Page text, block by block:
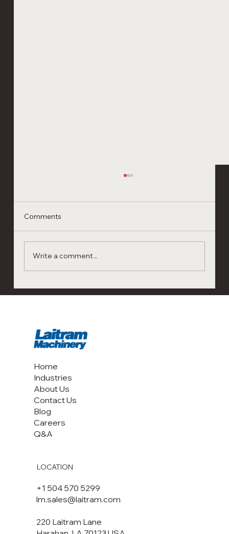
A Flexible, Reliable Kill Step for Multiple
Comments
Write a comment...
Home
Industries
About Us
Contact Us
Blog
Careers
Q&A
LOCATION
+1 504 570 5299
lm.sales@laitram.com
220 Laitram Lane